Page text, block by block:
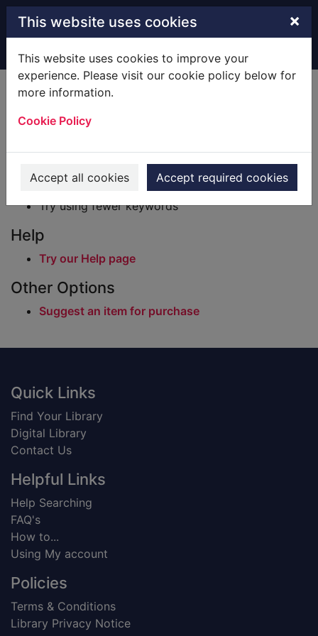
Skip to main content
This website uses cookies ×
This website uses cookies to improve your
experience. Please visit our cookie policy below for
more information.
Cookie Policy
Accept all cookies Accept required cookies
Home Result
Error result
Sorry, your search for BRN: 851950 did not find
Suggestions
Check your spelling
Try using different keywords
Try using fewer keywords
Help
Try our Help page
Other Options
Suggest an item for purchase
Footer
Quick Links
Find Your Library
Digital Library
Contact Us
Helpful Links
Help Searching
FAQ's
How to...
Using My account
Policies
Terms & Conditions
Library Privacy Notice